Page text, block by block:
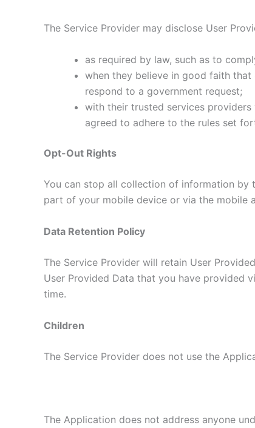
The Service Provider may disclose User
as required by law, such as to
when they believe in good faith
respond to a government request;
with their trusted services
agreed to adhere to the rules set
Opt-Out Rights
You can stop all collection of information by
part of your mobile device or via the mobile
Data Retention Policy
The Service Provider will retain User
User Provided Data that you have provided
time.
Children
The Service Provider does not use the
The Application does not address anyone